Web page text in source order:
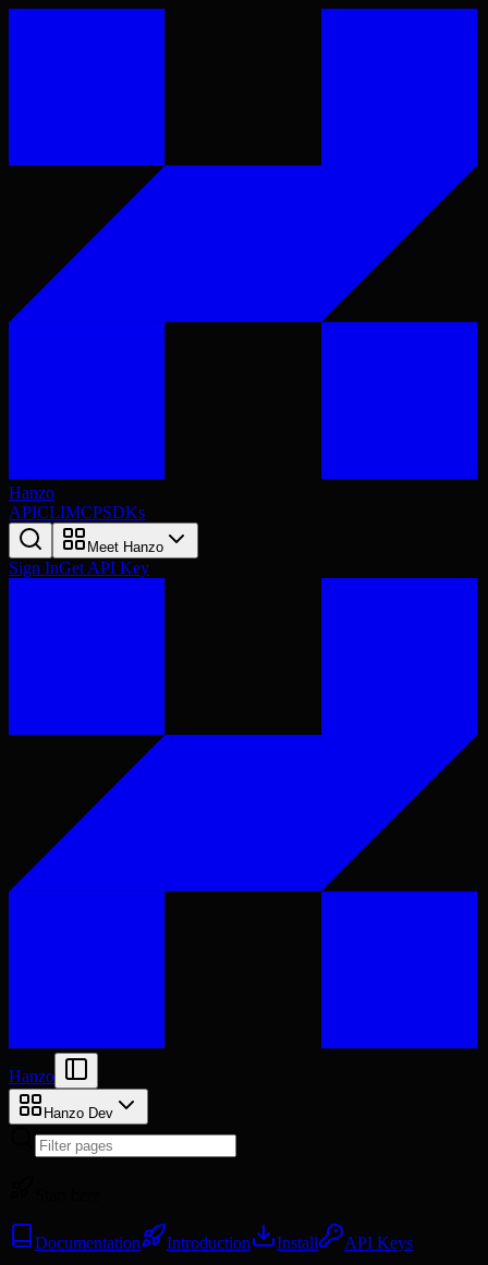
Hanzo
APICLIMCPSDKs
Meet Hanzo
Sign InGet API Key
Hanzo
Hanzo Dev
Documentation Introduction Install API Keys